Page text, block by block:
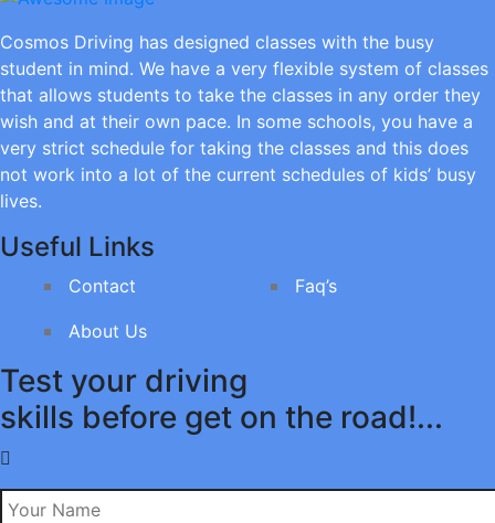
Cosmos Driving has designed classes with the busy
student in mind. We have a very flexible system of classes
that allows students to take the classes in any order they
wish and at their own pace. In some schools, you have a
very strict schedule for taking the classes and this does
not work into a lot of the current schedules of kids’ busy
lives.
Useful Links
Contact Faq’s
About Us
Test your driving
skills before get on the road!...